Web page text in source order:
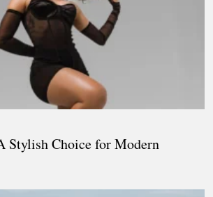
Stylish Choice for Modern